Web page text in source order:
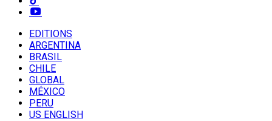
EDITIONS
ARGENTINA
BRASIL
CHILE
GLOBAL
MÉXICO
PERU
US ENGLISH